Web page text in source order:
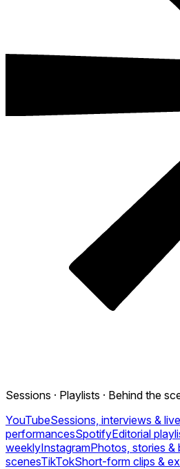
Sessions · Playlists · Behind the
YouTubeSessions, interviews & live
performancesSpotifyEditorial
weeklyInstagramPhotos, stories &
scenesTikTokShort-form clips &